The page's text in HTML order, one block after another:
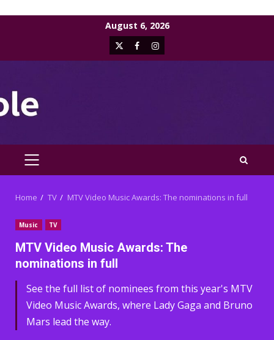
August 6, 2026
X FacebookInstagram
PRIMARY
Home TV MTV Video Music Awards: The nominations in full
Music TV
MTV Video Music Awards: The
nominations in full
See the full list of nominees from this year's MTV
Video Music Awards, where Lady Gaga and Bruno
Mars lead the way.